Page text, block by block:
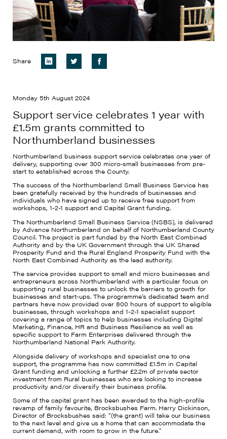
Share
Monday 5th August 2024
Support service celebrates 1 year with
£1.5m grants committed to
Northumberland businesses
Northumberland business support service celebrates one year of
delivery, supporting over 300 micro-small businesses from pre-
start to established across the County.
The success of the Northumberland Small Business Service has
been gratefully received by the hundreds of businesses and
individuals who have signed up to receive free support from
workshops, 1-2-1 support and Capital Grant funding.
The Northumberland Small Business Service (NSBS), is delivered
by Advance Northumberland on behalf of Northumberland County
Council. The project is part funded by the North East Combined
Authority and by the UK Government through the UK Shared
Prosperity Fund and the Rural England Prosperity Fund with the
North East Combined Authority as the lead authority.
The service provides support to small and micro businesses and
entrepreneurs across Northumberland with a particular focus on
supporting rural businesses to unlock the barriers to growth for
businesses and start-ups. The programme’s dedicated team and
partners have now provided over 800 hours of support to eligible
businesses, through workshops and 1-2-1 specialist support
covering a range of topics to help businesses including Digital
Marketing, Finance, HR and Business Resilience as well as
specific support to Farm Enterprises delivered through the
Northumberland National Park Authority.
Alongside delivery of workshops and specialist one to one
support, the programme has now committed £1.5m in Capital
Grant funding and unlocking a further £2.2m of private sector
investment from Rural businesses who are looking to increase
productivity and/or diversify their business profile.
Some of the capital grant has been awarded to the high-profile
revamp of family favourite, Brocksbushes Farm. Harry Dickinson,
Director of Brocksbushes said: “(the grant) will take our business
to the next level and give us a home that can accommodate the
current demand, with room to grow in the future."